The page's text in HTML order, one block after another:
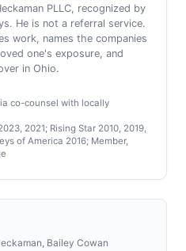
PLLC, recognized by
He is not a referral service.
work, names the companies
one's exposure, and
in Ohio.
co-counsel with locally
2021; Rising Star 2010, 2019,
of America 2016; Member,
Bailey Cowan